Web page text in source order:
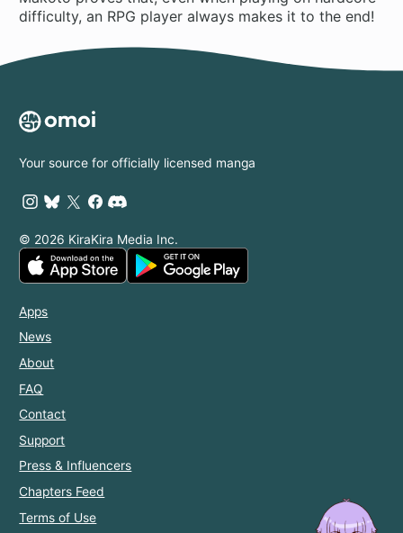
difficulty, an RPG player always makes it to the end!
Your source for officially licensed manga
© 2026 KiraKira Media Inc.
Apps
News
About
FAQ
Contact
Support
Press & Influencers
Chapters Feed
Terms of Use